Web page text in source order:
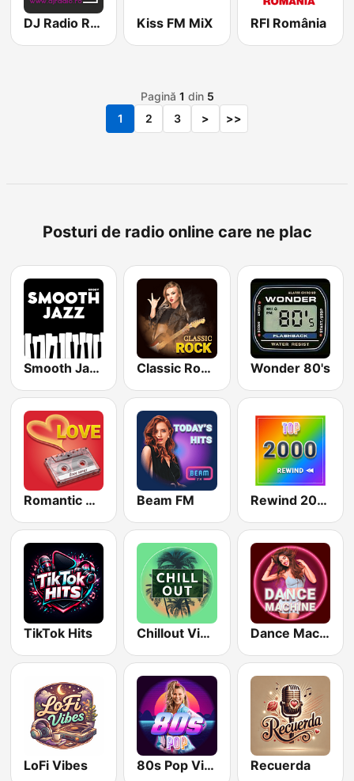
DJ Radio Romania Kiss FM MiX RFI România
Pagină 1 din 5
1
2 3 > >>
Posturi de radio online care ne plac
Smooth Jazz - Groov Classic Rock Station Wonder 80's
Romantic Vibes Beam FM Rewind 2000's
TikTok Hits Chillout Vibes Dance Machine
LoFi Vibes 80s Pop Vibes Recuerda